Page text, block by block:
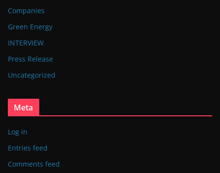
Companies
Green Energy
INTERVIEW
Press Release
Uncategorized
Meta
Log in
Entries feed
Comments feed